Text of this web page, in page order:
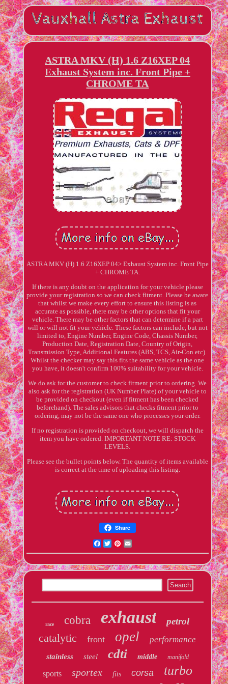
ASTRA MKV (H) 1.6 Z16XEP 04
Exhaust System inc. Front Pipe +
CHROME TA
ASTRA MKV (H) 1.6 Z16XEP 04> Exhaust System inc. Front Pipe
+ CHROME TA.
If there is any doubt on the application for your vehicle please
provide your registration so we can check fitment. Please be aware
that whilst we make every effort to ensure this listing is as
accurate as possible, there may be other options that fit your
vehicle. There may be other factors that can determine if a part
will or will not fit your vehicle. These factors can include, but not
limited to, Engine Number, Engine Code, Chassis Number,
Production Date, Registration Date, Country of Origin,
Transmission Type, Additional Features (ABS, TCS, Air-Con etc).
Whilst the checker may say this fits the same vehicle as the one
you have, it doesn't confirm 100% suitability for your vehicle.
We do ask for the customer to check fitment prior to ordering. We
also ask for the registration (UK Number Plate) of your vehicle to
be provided on checkout (even if fitment has been checked
beforehand). The sales advisors that checks fitment prior to
ordering, may not be the same one who processes your order.
If no registration is provided on checkout, we will dispatch the
item you have ordered. IMPORTANT NOTE RE: STOCK
LEVELS.
Please see the bullet points below. The quantity of items available
is correct at the time of uploading this listing.
Share
Facebook
TwitterPinterest
race cobra exhaust petrol
catalytic front opel performance
stainless steel cdti middle manifold
sports sportex fits corsa turbo